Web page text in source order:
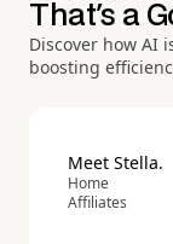
That's a
Discover how AI
boosting
Meet Stella.
Home
Affiliates